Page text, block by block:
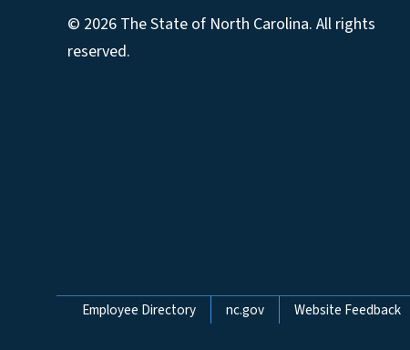
© 2026 The State of North Carolina. All rights
reserved.
Network Menu
Employee Directory nc.gov Website Feedback